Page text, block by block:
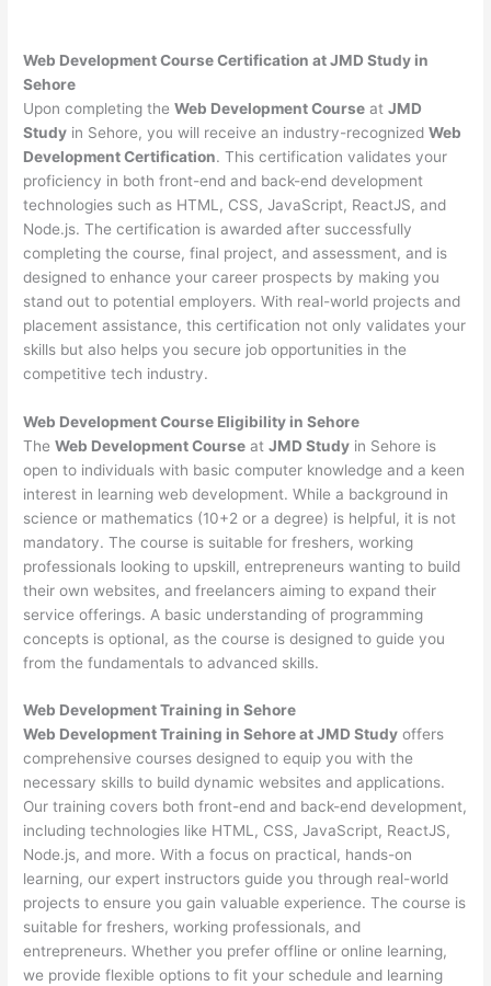
Web Development Course Certification at JMD Study in
Sehore
Upon completing theWeb Development Course atJMD
Study in Sehore, you will receive an industry-recognizedWeb
Development Certification. This certification validates your
proficiency in both front-end and back-end development
technologies such as HTML, CSS, JavaScript, ReactJS, and
Node.js. The certification is awarded after successfully
completing the course, final project, and assessment, and is
designed to enhance your career prospects by making you
stand out to potential employers. With real-world projects and
placement assistance, this certification not only validates your
skills but also helps you secure job opportunities in the
competitive tech industry.
Web DevelopmentCourse Eligibility in Sehore
TheWeb Development Course atJMD Study in Sehore is
open to individuals with basic computer knowledge and a keen
interest in learning web development. While a background in
science or mathematics (10+2 or a degree) is helpful, it is not
mandatory. The course is suitable for freshers, working
professionals looking to upskill, entrepreneurs wanting to build
their own websites, and freelancers aiming to expand their
service offerings. A basic understanding of programming
concepts is optional, as the course is designed to guide you
from the fundamentals to advanced skills.
Web DevelopmentTraining in Sehore
Web Development Training in Sehore at JMD Study offers
comprehensive courses designed to equip you with the
necessary skills to build dynamic websites and applications.
Our training covers both front-end and back-end development,
including technologies like HTML, CSS, JavaScript, ReactJS,
Node.js, and more. With a focus on practical, hands-on
learning, our expert instructors guide you through real-world
projects to ensure you gain valuable experience. The course is
suitable for freshers, working professionals, and
entrepreneurs. Whether you prefer offline or online learning,
we provide flexible options to fit your schedule and learning